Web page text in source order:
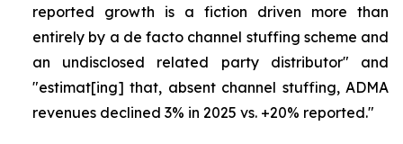
reported growth is a fiction driven more than
entirely by a de facto channel stuffing scheme and
an undisclosed related party distributor" and
"estimat[ing] that, absent channel stuffing, ADMA
revenues declined 3% in 2025 vs. +20% reported."